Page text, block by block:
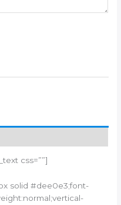
css=””]
solid #dee0e3;font-